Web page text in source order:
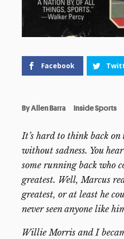
Facebook
ByAllen Barra Inside Sports
It’s hard to think back
without sadness. You
some running back who
greatest. Well, Marcus
greatest, or at least he
never seen anyone like
Willie Morris and I